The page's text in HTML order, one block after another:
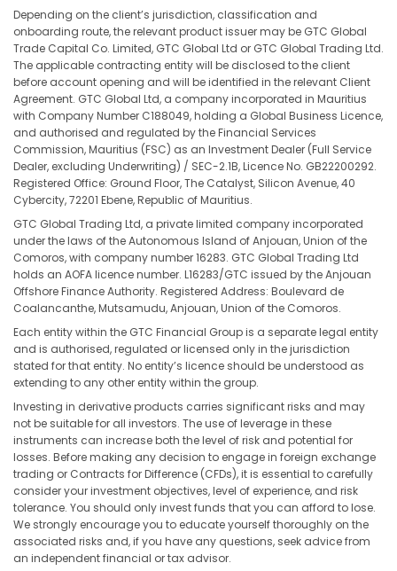
Depending on the client’s jurisdiction, classification and
onboarding route, the relevant product issuer may be GTC Global
Trade Capital Co. Limited, GTC Global Ltd or GTC Global Trading Ltd.
The applicable contracting entity will be disclosed to the client
before account opening and will be identified in the relevant Client
Agreement. GTC Global Ltd, a company incorporated in Mauritius
with Company Number C188049, holding a Global Business Licence,
and authorised and regulated by the Financial Services
Commission, Mauritius (FSC) as an Investment Dealer (Full Service
Dealer, excluding Underwriting) / SEC-2.1B, Licence No. GB22200292.
Registered Office: Ground Floor, The Catalyst, Silicon Avenue, 40
Cybercity, 72201 Ebene, Republic of Mauritius.
GTC Global Trading Ltd, a private limited company incorporated
under the laws of the Autonomous Island of Anjouan, Union of the
Comoros, with company number 16283. GTC Global Trading Ltd
holds an AOFA licence number. L16283/GTC issued by the Anjouan
Offshore Finance Authority. Registered Address: Boulevard de
Coalancanthe, Mutsamudu, Anjouan, Union of the Comoros.
Each entity within the GTC Financial Group is a separate legal entity
and is authorised, regulated or licensed only in the jurisdiction
stated for that entity. No entity’s licence should be understood as
extending to any other entity within the group.
Investing in derivative products carries significant risks and may
not be suitable for all investors. The use of leverage in these
instruments can increase both the level of risk and potential for
losses. Before making any decision to engage in foreign exchange
trading or Contracts for Difference (CFDs), it is essential to carefully
consider your investment objectives, level of experience, and risk
tolerance. You should only invest funds that you can afford to lose.
We strongly encourage you to educate yourself thoroughly on the
associated risks and, if you have any questions, seek advice from
an independent financial or tax advisor.